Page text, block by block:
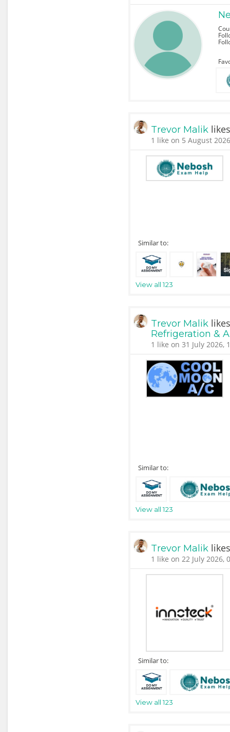
Trevor Malik
1 like on 5 August
Similar to:
View all 123
Trevor Malik
Refrigeration &
1 like on 31 July 2026,
Similar to:
View all 123
Trevor Malik
1 like on 22 July 2026,
Similar to:
View all 123